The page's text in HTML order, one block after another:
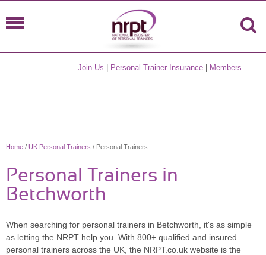
Join Us Personal Trainer Insurance Members
Home / UK Personal Trainers / Personal Trainers
Personal Trainers in
Betchworth
When searching for personal trainers in Betchworth, it's as simple
as letting the NRPT help you. With 800+ qualified and insured
personal trainers across the UK, the NRPT.co.uk website is the